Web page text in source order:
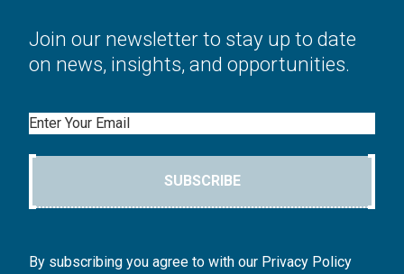
Join our newsletter to stay up to date
on news, insights, and opportunities.
Email
SUBSCRIBE
By subscribing you agree to with our Privacy Policy